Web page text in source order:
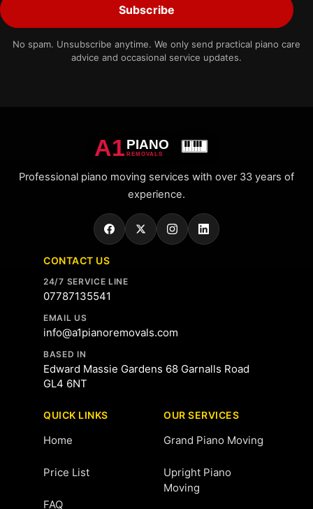
Subscribe
No spam. Unsubscribe anytime. We only send practical piano care
advice and occasional service updates.
A1PIANO
REMOVALS
Professional piano moving services with over 33 years of
experience.
QUICK LINKS
Home
Price List
FAQ
OUR SERVICES
Grand Piano Moving
Upright Piano
Moving
CONTACT US
24/7 SERVICE LINE
07787135541
EMAIL US
info@a1pianoremovals.com
BASED IN
Edward Massie Gardens 68 Garnalls Road
GL4 6NT